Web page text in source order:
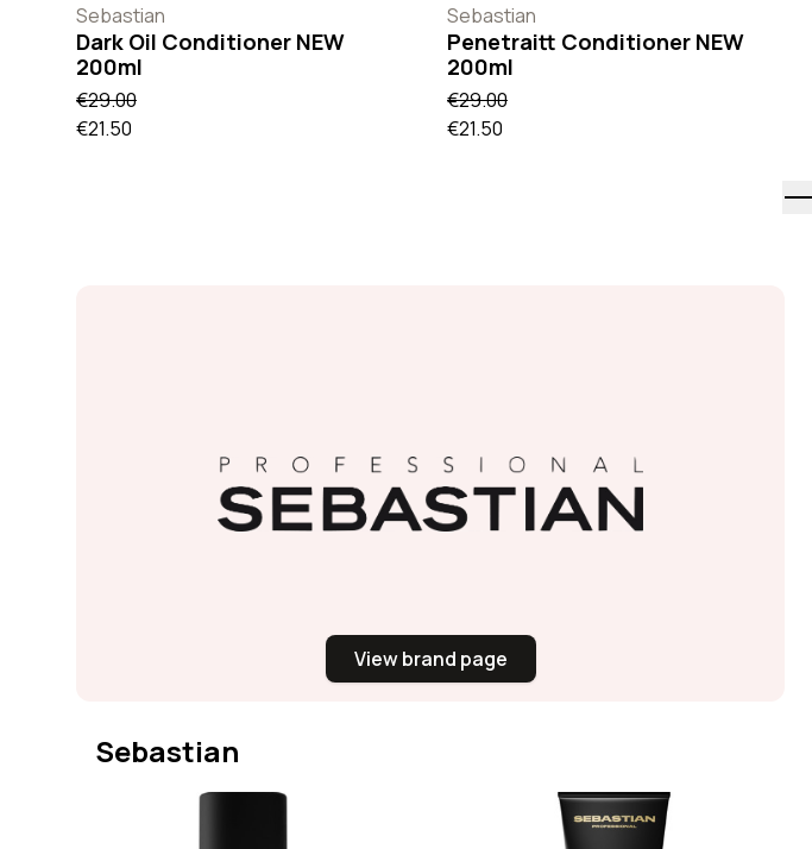
Sebastian
Dark Oil Conditioner NEW
200ml
€29.00
€21.50
Sebastian
Penetraitt Conditioner NEW
200ml
€29.00
€21.50
View brand page
Sebastian